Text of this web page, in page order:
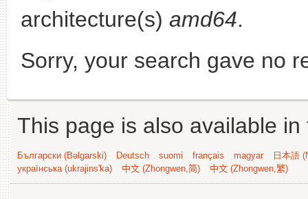
architecture(s) amd64.
Sorry, your search gave no
This page is also available
Български (Bəlgarski) Deutsch suomi français magyar
日本語
українська (ukrajins'ka)
中文 (Zhongwen,简) 中文 (Zhongwen,繁)